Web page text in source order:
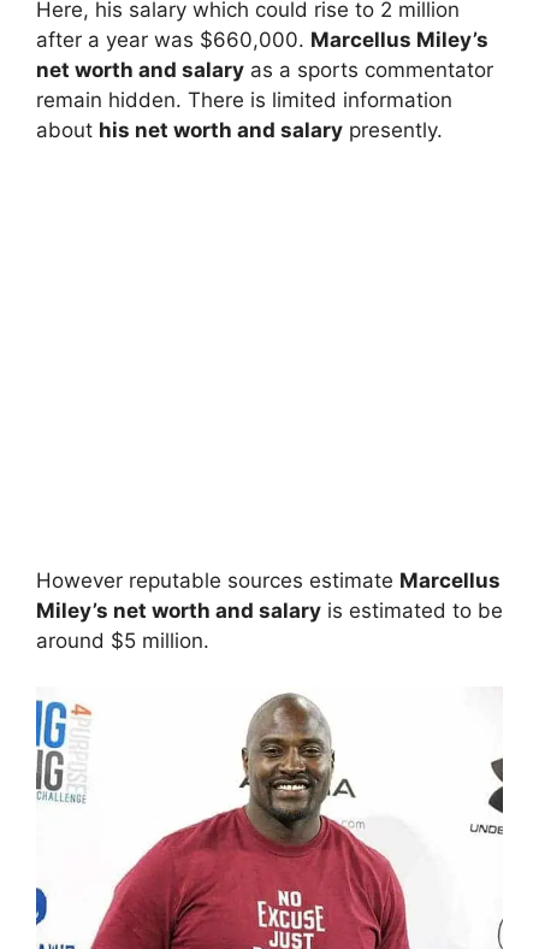
Here, his salary which could rise to 2 million
after a year was $660,000. Marcellus Miley’s
net worth and salary as a sports commentator
remain hidden. There is limited information
about his net worth and salary presently.
However reputable sources estimate Marcellus
Miley’s net worth and salary is estimated to be
around $5 million.